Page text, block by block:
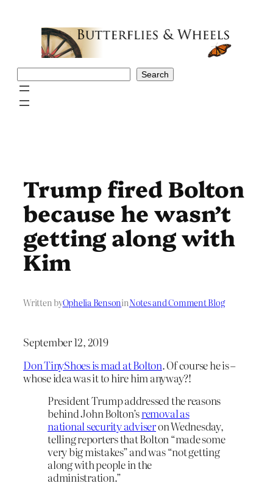
Search
Trump fired Bolton
because he wasn’t
getting along with
Kim
Written byOphelia BensoninNotes and Comment Blog
September 12, 2019
Don TinyShoes is mad at Bolton. Of course he is –
whose idea was it to hire him anyway?!
President Trump addressed the reasons
behind John Bolton’sremoval as
national security adviseron Wednesday,
telling reporters that Bolton “made some
very big mistakes” and was “not getting
along with people in the
administration.”